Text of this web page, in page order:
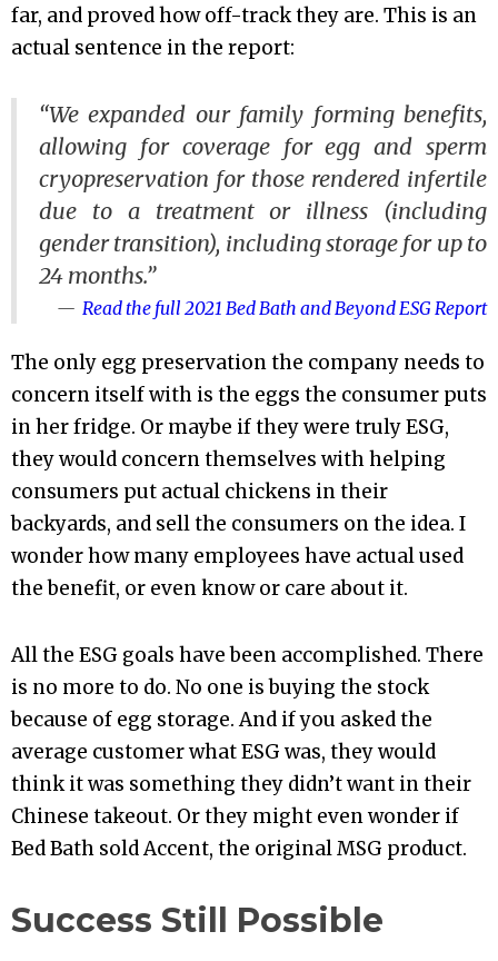
far, and proved how off-track they are. This is an
actual sentence in the report:
“We expanded our family forming benefits,
allowing for coverage for egg and sperm
cryopreservation for those rendered infertile
due to a treatment or illness (including
gender transition), including storage for up to
24 months.”
Read the full 2021 Bed Bath and Beyond ESG Report
The only egg preservation the company needs to
concern itself with is the eggs the consumer puts
in her fridge. Or maybe if they were truly ESG,
they would concern themselves with helping
consumers put actual chickens in their
backyards, and sell the consumers on the idea. I
wonder how many employees have actual used
the benefit, or even know or care about it.
All the ESG goals have been accomplished. There
is no more to do. No one is buying the stock
because of egg storage. And if you asked the
average customer what ESG was, they would
think it was something they didn’t want in their
Chinese takeout. Or they might even wonder if
Bed Bath sold Accent, the original MSG product.
Success Still Possible